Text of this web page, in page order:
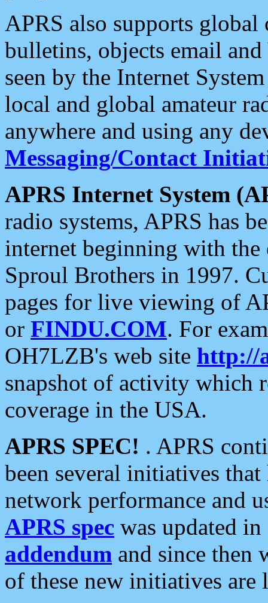
APRS also supports
bulletins, objects email and
seen by the Internet
local and global amateur
anywhere and using any
Messaging/Contact
APRS Internet System
radio systems, APRS has
internet beginning with the
Sproul Brothers in 1997.
pages for live viewing of
or FINDU.COM. For
OH7LZB's web site http://
snapshot of activity which
coverage in the USA.
APRS SPEC! . APRS
been several initiatives
network performance and
APRS spec was updated
addendum and since then
of these new initiatives are